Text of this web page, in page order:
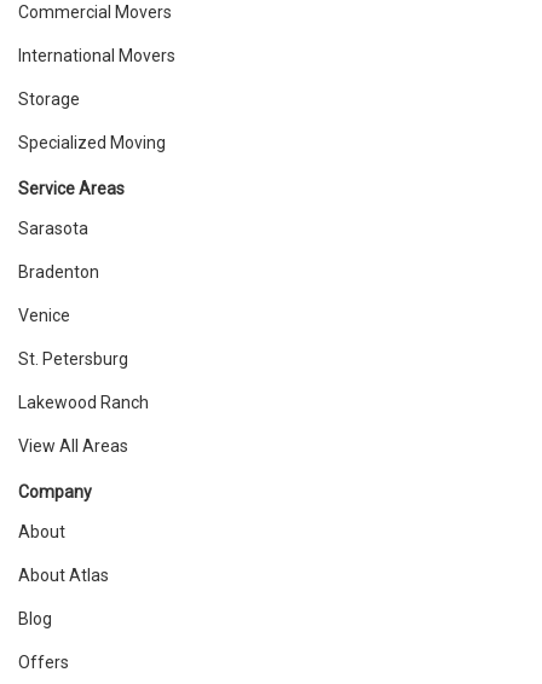
Commercial Movers
International Movers
Storage
Specialized Moving
Service Areas
Sarasota
Bradenton
Venice
St. Petersburg
Lakewood Ranch
View All Areas
Company
About
About Atlas
Blog
Offers